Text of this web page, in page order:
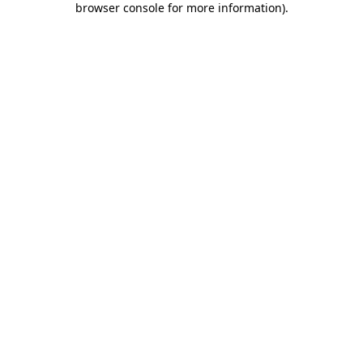
browser console for more information).